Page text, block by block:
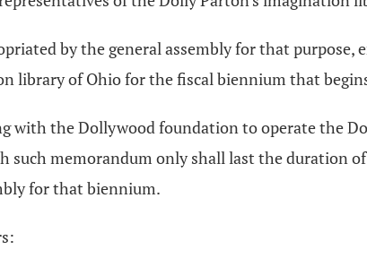
by the general assembly for that
library of Ohio for the fiscal biennium that
with the Dollywood foundation to operate the
such memorandum only shall last the duration
for that biennium.